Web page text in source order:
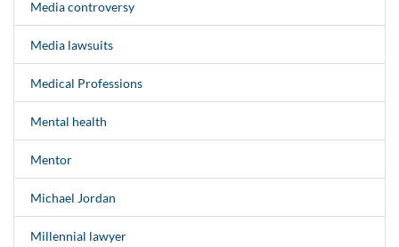
Media controversy
Media lawsuits
Medical Professions
Mental health
Mentor
Michael Jordan
Millennial lawyer